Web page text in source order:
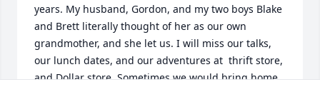
years. My husband, Gordon, and my two boys Blake
and Brett literally thought of her as our own
grandmother, and she let us. I will miss our talks,
our lunch dates, and our adventures at  thrift store,
and Dollar store. Sometimes we would bring home